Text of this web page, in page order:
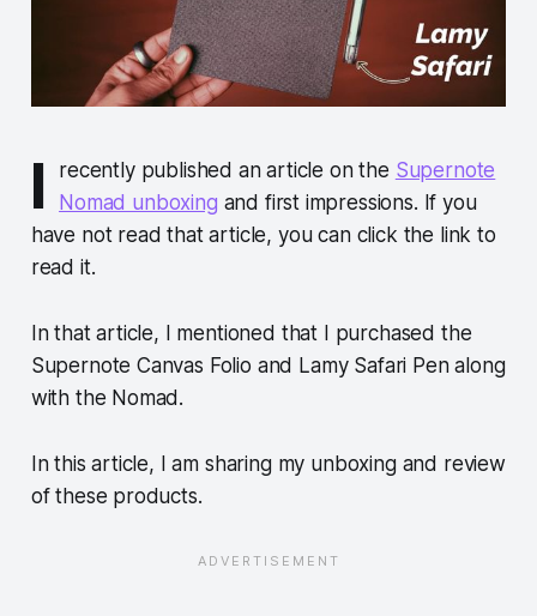
I recently published an article on the Supernote
Nomad unboxing and first impressions. If you
have not read that article, you can click the link to
read it.
In that article, I mentioned that I purchased the
Supernote Canvas Folio and Lamy Safari Pen along
with the Nomad.
In this article, I am sharing my unboxing and review
of these products.